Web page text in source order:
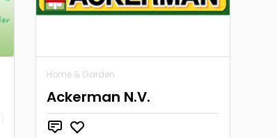
Home & Garden
Ackerman N.V.